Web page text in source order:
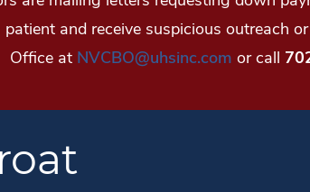
and receive suspicious outreach
Office at NVCBO@uhsinc.com or call